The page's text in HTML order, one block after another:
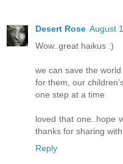
Desert Rose August
Wow..great haikus :)
we can save the world
for them, our
one step at a time
loved that one..hope
thanks for sharing
Reply